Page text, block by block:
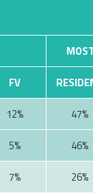
FV
12%
47%
5% 46%
7%
26%